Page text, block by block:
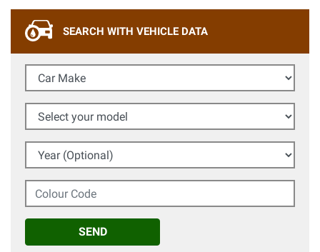
SEARCH WITH VEHICLE DATA
Car Make
Select your model
Year (Optional)
Colour Code
SEND